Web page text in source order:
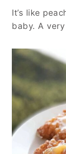
It’s like
baby. A